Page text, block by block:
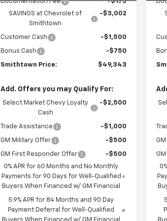
SAVINGS at Chevrolet of
Smithtown
-$3,002
Customer Cash -$1,500
Bonus Cash -$750
Smithtown Price: $49,343
Add. Offers you may Qualify For:
Select Market Chevy Loyalty
Cash
-$2,500
Trade Assistance -$1,000
GM Military Offer -$500
GM First Responder Offer
-$500
0% APR for 60 Months and No Monthly
Payments for 90 Days for Well-Qualified
Buyers When Financed w/ GM Financial
5.9% APR for 84 Months and 90 Day
Payment Deferral for Well-Qualified
Buyers When Financed w/ GM Financial